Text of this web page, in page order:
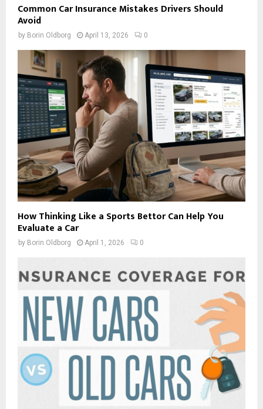
Common Car Insurance Mistakes Drivers Should
Avoid
by Borin Oldborg April 13, 2026 0
How Thinking Like a Sports Bettor Can Help You
Evaluate a Car
by Borin Oldborg April 1, 2026 0